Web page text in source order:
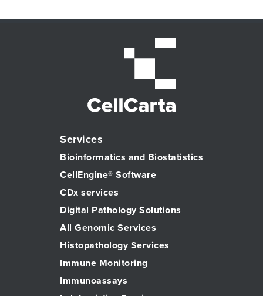
Services
Bioinformatics and Biostatistics
CellEngine® Software
CDx services
Digital Pathology Solutions
All Genomic Services
Histopathology Services
Immune Monitoring
Immunoassays